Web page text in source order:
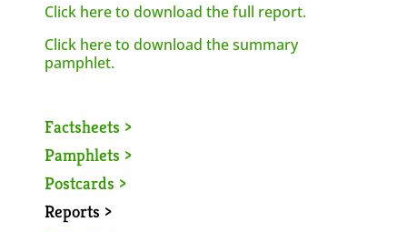
Click here to download the full report.
Click here to download the summary
pamphlet.
Factsheets >
Pamphlets >
Postcards >
Reports >